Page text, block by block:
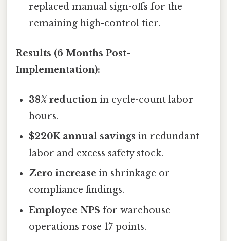
replaced manual sign-offs for the
remaining high-control tier.
Results (6 Months Post-
Implementation):
38% reduction in cycle-count labor
hours.
$220K annual savings in redundant
labor and excess safety stock.
Zero increase in shrinkage or
compliance findings.
Employee NPS for warehouse
operations rose 17 points.